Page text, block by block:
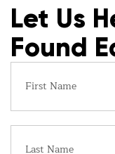
Let Us
Found